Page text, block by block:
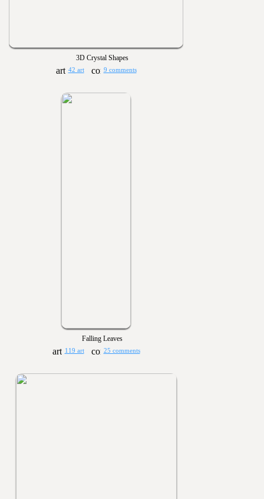
3D Crystal Shapes
42 art 9 comments
Falling Leaves
119 art 25 comments